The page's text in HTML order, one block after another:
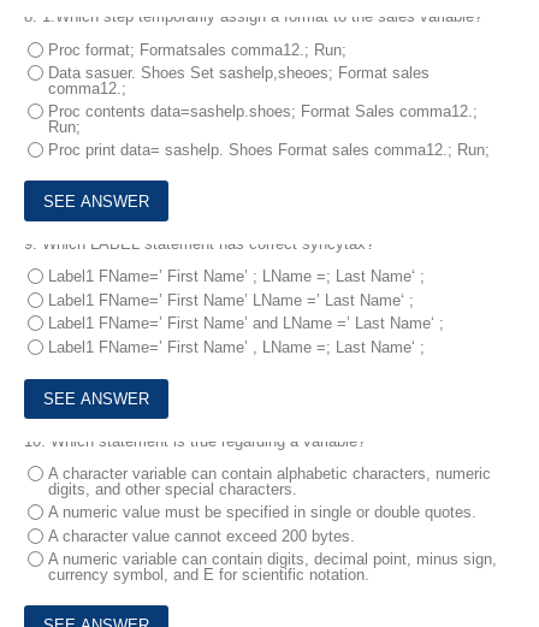
8. 1.Which step temporarily assign a format to the sales variable?
Proc format; Formatsales comma12.; Run;
Data sasuer. Shoes Set sashelp,sheoes; Format sales
comma12.;
Proc contents data=sashelp.shoes; Format Sales comma12.;
Run;
Proc print data= sashelp. Shoes Format sales comma12.; Run;
9. Which LABEL statement has correct syncytax?
Label1 FName=’ First Name’ ; LName =; Last Name‘ ;
Label1 FName=’ First Name’ LName =’ Last Name‘ ;
Label1 FName=’ First Name’ and LName =’ Last Name‘ ;
Label1 FName=’ First Name’ , LName =; Last Name‘ ;
10. Which statement is true regarding a variable?
A character variable can contain alphabetic characters, numeric
digits, and other special characters.
A numeric value must be specified in single or double quotes.
A character value cannot exceed 200 bytes.
A numeric variable can contain digits, decimal point, minus sign,
currency symbol, and E for scientific notation.